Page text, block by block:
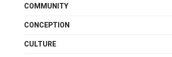
COMMUNITY
CONCEPTION
CULTURE